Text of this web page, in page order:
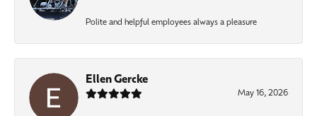
Polite and helpful employees always a pleasure
Ellen Gercke
May 16, 2026